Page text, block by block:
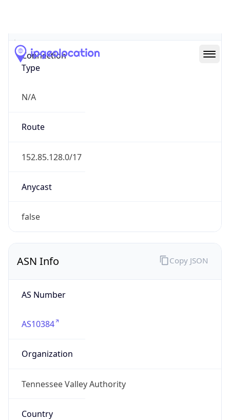
Connection
Type
N/A
Route
152.85.128.0/17
Anycast
false
ASN Info
AS Number
AS10384
Organization
Tennessee Valley Authority
Country
Copy JSON